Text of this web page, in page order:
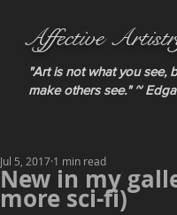
Affective
"Art is not what you see,
make others see." ~
New in my
more sci-fi)
Jul 5, 2017 1 min read